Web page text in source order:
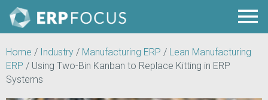
Home / Industry / Manufacturing ERP / Lean Manufacturing
ERP / Using Two-Bin Kanban to Replace Kitting in ERP
Systems